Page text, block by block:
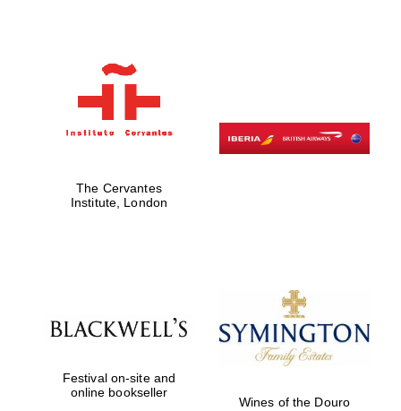
The Cervantes
Institute, London
Festival on-site and
online bookseller
Wines of the Douro